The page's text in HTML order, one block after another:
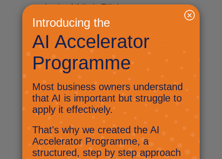
mind of Nick Ellis!
Byte-sized AI: Are you thinking
deeper?
March 5, 2025
I’m back for another Byte-sized
AI issue, and as promised here
are my three things.